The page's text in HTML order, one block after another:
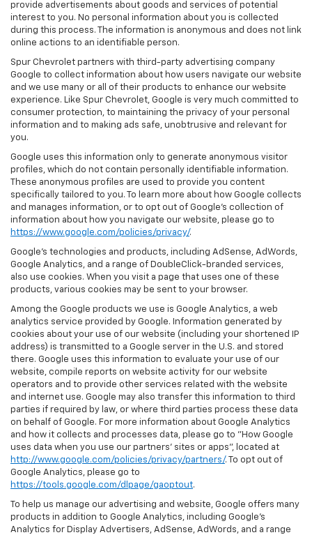
provide advertisements about goods and services of potential
interest to you. No personal information about you is collected
during this process. The information is anonymous and does not link
online actions to an identifiable person.
Spur Chevrolet partners with third-party advertising company
Google to collect information about how users navigate our website
and we use many or all of their products to enhance our website
experience. Like Spur Chevrolet, Google is very much committed to
consumer protection, to maintaining the privacy of your personal
information and to making ads safe, unobtrusive and relevant for
you.
Google uses this information only to generate anonymous visitor
profiles, which do not contain personally identifiable information.
These anonymous profiles are used to provide you content
specifically tailored to you. To learn more about how Google collects
and manages information, or to opt out of Google’s collection of
information about how you navigate our website, please go to
https://www.google.com/policies/privacy/.
Google’s technologies and products, including AdSense, AdWords,
Google Analytics, and a range of DoubleClick-branded services,
also use cookies. When you visit a page that uses one of these
products, various cookies may be sent to your browser.
Among the Google products we use is Google Analytics, a web
analytics service provided by Google. Information generated by
cookies about your use of our website (including your shortened IP
address) is transmitted to a Google server in the U.S. and stored
there. Google uses this information to evaluate your use of our
website, compile reports on website activity for our website
operators and to provide other services related with the website
and internet use. Google may also transfer this information to third
parties if required by law, or where third parties process these data
on behalf of Google. For more information about Google Analytics
and how it collects and processes data, please go to "How Google
uses data when you use our partners' sites or apps", located at
http://www.google.com/policies/privacy/partners/. To opt out of
Google Analytics, please go to
https://tools.google.com/dlpage/gaoptout.
To help us manage our advertising and website, Google offers many
products in addition to Google Analytics, including Google’s
Analytics for Display Advertisers, AdSense, AdWords, and a range